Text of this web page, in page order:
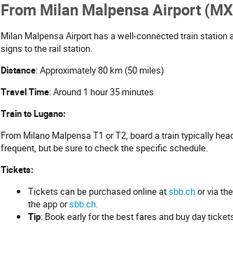
From Milan Malpensa Airport
Milan Malpensa Airport has a well-connected train
signs to the rail station.
Distance: Approximately 80 km (50 miles)
Travel Time: Around 1 hour 35 minutes
Train to Lugano:
From Milano Malpensa T1 or T2, board a train typically
frequent, but be sure to check the specific schedule.
Tickets:
Tickets can be purchased online atsbb.chor via
the app orsbb.ch.
Tip: Book early for the best fares and buy day